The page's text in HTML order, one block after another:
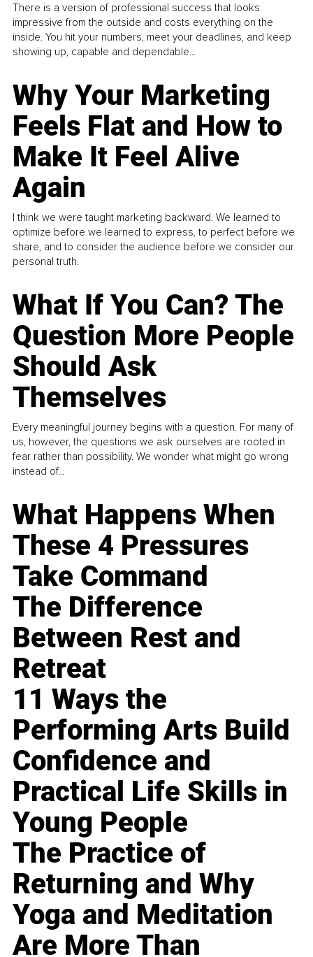
There is a version of professional success that looks
impressive from the outside and costs everything on the
inside. You hit your numbers, meet your deadlines, and keep
showing up, capable and dependable...
Why Your Marketing
Feels Flat and How to
Make It Feel Alive
Again
I think we were taught marketing backward. We learned to
optimize before we learned to express, to perfect before we
share, and to consider the audience before we consider our
personal truth.
What If You Can? The
Question More People
Should Ask
Themselves
Every meaningful journey begins with a question. For many of
us, however, the questions we ask ourselves are rooted in
fear rather than possibility. We wonder what might go wrong
instead of...
What Happens When
These 4 Pressures
Take Command
The Difference
Between Rest and
Retreat
11 Ways the
Performing Arts Build
Confidence and
Practical Life Skills in
Young People
The Practice of
Returning and Why
Yoga and Meditation
Are More Than